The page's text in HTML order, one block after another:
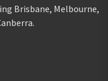
Brisbane, Melbourne,